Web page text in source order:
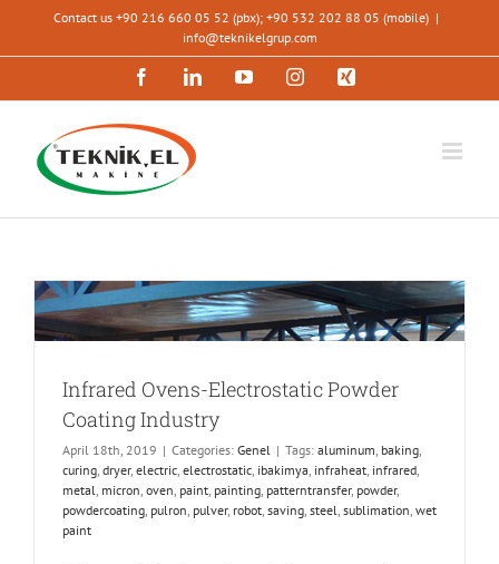
content
Contact us +90 216 660 05 52 (pbx); +90 532 202 88 05 (mobile) |
info@teknikelgrup.com
FacebookLinkedInYouTubeInstagramXing
Infrared Ovens-Electrostatic Powder
Coating Industry
April 18th, 2019 | Categories: Genel | Tags: aluminum, baking,
curing, dryer, electric, electrostatic, ibakimya, infraheat, infrared,
metal, micron, oven, paint, painting, patterntransfer, powder,
powdercoating, pulron, pulver, robot, saving, steel, sublimation, wet
paint